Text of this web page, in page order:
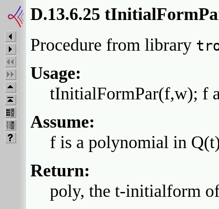
D.13.6.25
Procedure from library
Usage:
tInitialFormPar(f,w); f
Assume:
f is a polynomial in
Return:
poly, the t-initialform